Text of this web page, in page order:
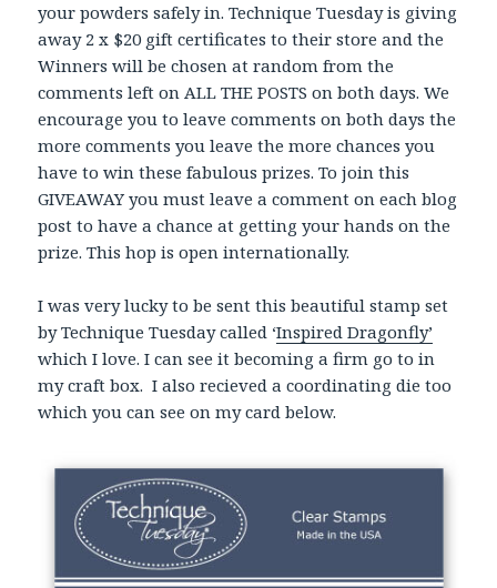
your powders safely in. Technique Tuesday is giving
away 2 x $20 gift certificates to their store and the
Winners will be chosen at random from the
comments left on ALL THE POSTS on both days. We
encourage you to leave comments on both days the
more comments you leave the more chances you
have to win these fabulous prizes. To join this
GIVEAWAY you must leave a comment on each blog
post to have a chance at getting your hands on the
prize. This hop is open internationally.
I was very lucky to be sent this beautiful stamp set
by Technique Tuesday called ‘Inspired Dragonfly’
which I love. I can see it becoming a firm go to in
my craft box. I also recieved a coordinating die too
which you can see on my card below.